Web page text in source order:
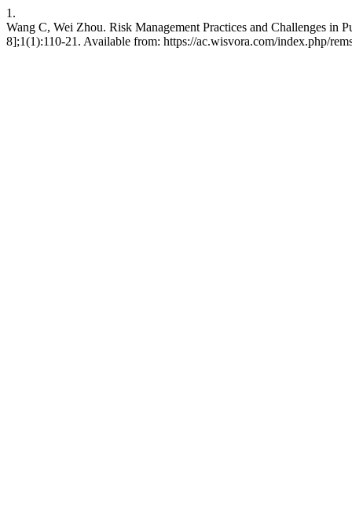
1.
Wang C, Wei Zhou. Risk Management Practices and Challenges
8];1(1):110-21. Available from: https://ac.wisvora.com/index.php/